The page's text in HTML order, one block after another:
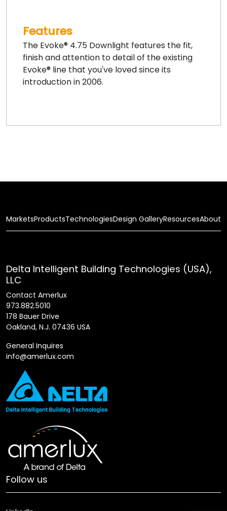
Features
The Evoke® 4.75 Downlight features the fit,
finish and attention to detail of the existing
Evoke® line that you've loved since its
introduction in 2006.
MarketsProductsTechnologiesDesign GalleryResourcesAbout
Delta Intelligent Building Technologies (USA),
LLC
Contact Amerlux
973.882.5010
178 Bauer Drive
Oakland, N.J. 07436 USA
General Inquires
info@amerlux.com
Follow us